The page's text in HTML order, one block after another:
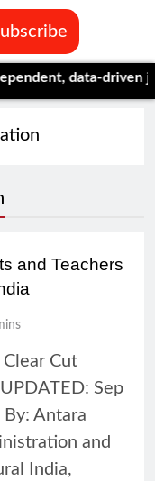
data-driven
and Teachers
Cut
Sep
Antara
and
India,